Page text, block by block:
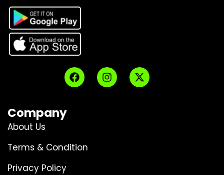
Company
About Us
Terms & Condition
Privacy Policy